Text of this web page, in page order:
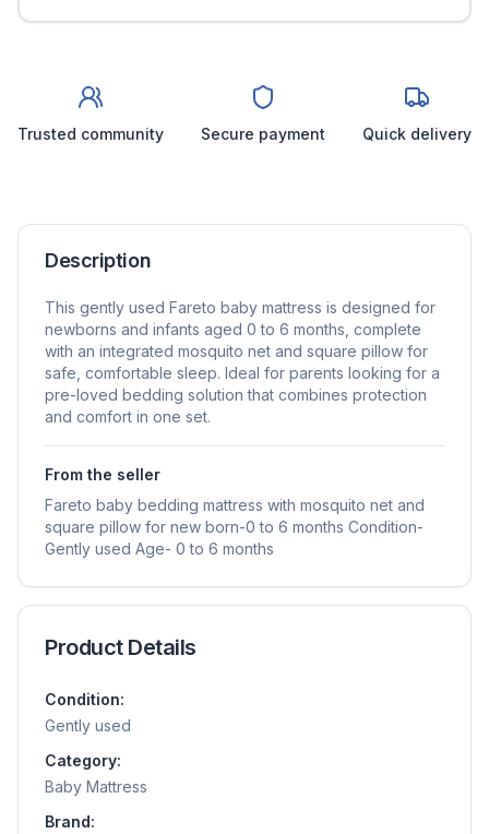
Trusted community Secure payment Quick delivery
Description
This gently used Fareto baby mattress is designed for
newborns and infants aged 0 to 6 months, complete
with an integrated mosquito net and square pillow for
safe, comfortable sleep. Ideal for parents looking for a
pre-loved bedding solution that combines protection
and comfort in one set.
From the seller
Fareto baby bedding mattress with mosquito net and
square pillow for new born-0 to 6 months Condition-
Gently used Age- 0 to 6 months
Product Details
Condition:
Gently used
Category:
Baby Mattress
Brand: